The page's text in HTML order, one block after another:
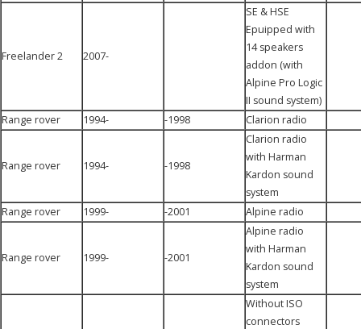
Freelander 2 2007-
SE & HSE
Epuipped with
14 speakers
addon (with
Alpine Pro Logic
II sound system)
Range rover
1994- -1998 Clarion radio
Range rover 1994- -1998
Clarion radio
with Harman
Kardon sound
system
Range rover
1999- -2001 Alpine radio
Range rover 1999- -2001
Alpine radio
with Harman
Kardon sound
system
Without ISO
connectors